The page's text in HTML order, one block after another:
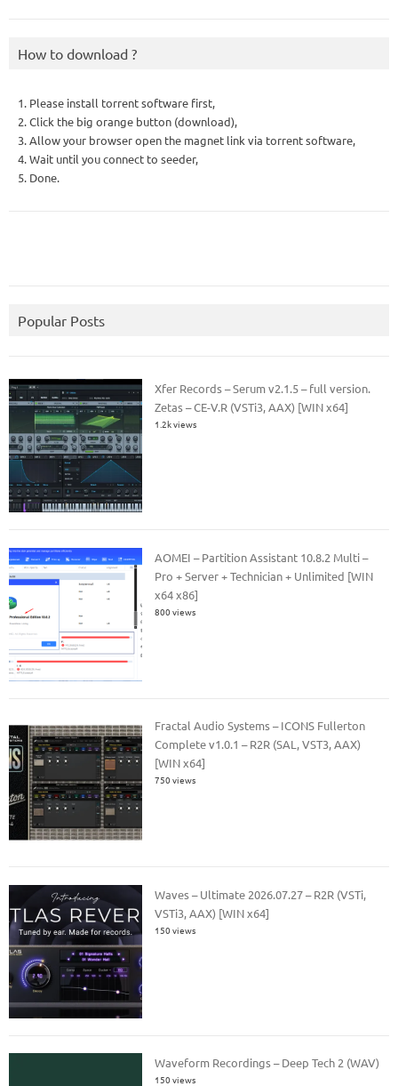
How to download ?
1. Please install torrent software first,
2. Click the big orange button (download),
3. Allow your browser open the magnet link via torrent software,
4. Wait until you connect to seeder,
5. Done.
Popular Posts
Xfer Records – Serum v2.1.5 – full version.
Zetas – CE-V.R (VSTi3, AAX) [WIN x64]
1.2k views
AOMEI – Partition Assistant 10.8.2 Multi –
Pro + Server + Technician + Unlimited [WIN
x64 x86]
800 views
Fractal Audio Systems – ICONS Fullerton
Complete v1.0.1 – R2R (SAL, VST3, AAX)
[WIN x64]
750 views
Waves – Ultimate 2026.07.27 – R2R (VSTi,
VSTi3, AAX) [WIN x64]
150 views
Waveform Recordings – Deep Tech 2 (WAV)
150 views